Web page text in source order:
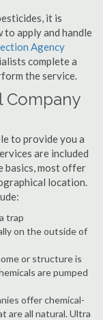
it is
apply and handle
Agency
complete a
the service.
Company
to provide you a
are included
basics, most offer
location.
trap
on the outside of
or structure is
are pumped
offer chemical-
are all natural. Ultra